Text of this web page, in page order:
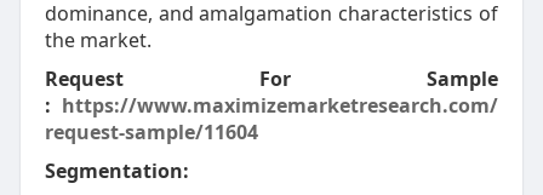
dominance, and amalgamation characteristics of
the market.
Request For Sample
: https://www.maximizemarketresearch.com/
request-sample/11604
Segmentation: